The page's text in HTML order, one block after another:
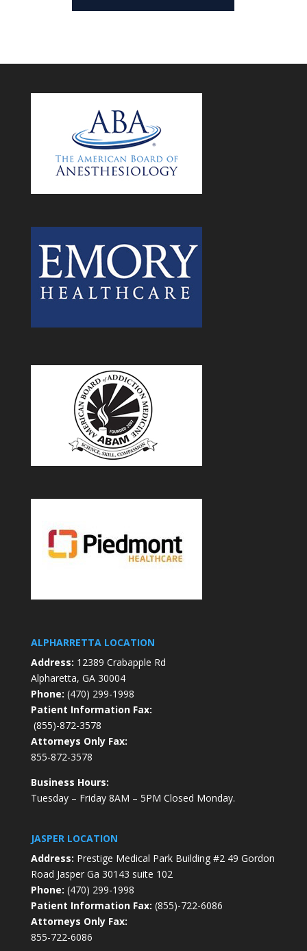
ALPHARRETTA LOCATION
Address: 12389 Crabapple Rd
Alpharetta, GA 30004
Phone: (470) 299-1998
Patient Information Fax:
(855)-872-3578
Attorneys Only Fax:
855-872-3578
Business Hours:
Tuesday – Friday 8AM – 5PM Closed Monday.
JASPER LOCATION
Address: Prestige Medical Park Building #2 49 Gordon
Road Jasper Ga 30143 suite 102
Phone: (470) 299-1998
Patient Information Fax: (855)-722-6086
Attorneys Only Fax:
855-722-6086